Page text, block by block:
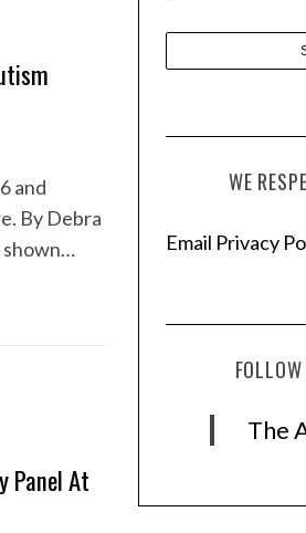
and
By Debra
shown…
Panel At
WE
Email Privacy
The